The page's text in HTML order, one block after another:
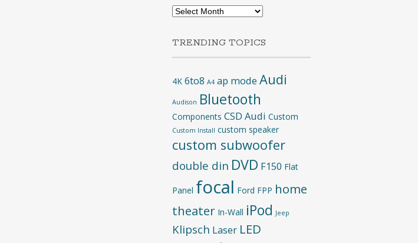
Archives
TRENDING TOPICS
4K 6to8 A4 ap mode Audi
Audison Bluetooth
Components CSD Audi Custom
Custom Install custom speaker
custom subwoofer
double din DVD F150 Flat
Panel focal Ford FPP home
theater In-Wall iPod Jeep
Klipsch Laser LED